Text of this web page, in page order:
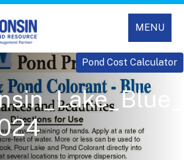
MENU
Pond Cost Calculator